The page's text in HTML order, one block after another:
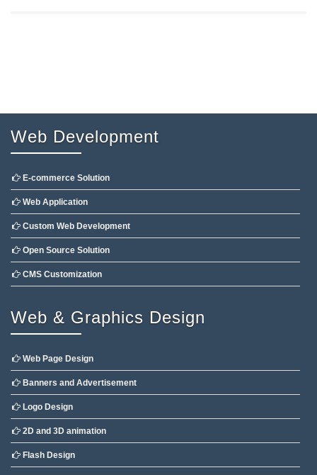
Web Development
E-commerce Solution
Web Application
Custom Web Development
Open Source Solution
CMS Customization
Web & Graphics Design
Web Page Design
Banners and Advertisement
Logo Design
2D and 3D animation
Flash Design